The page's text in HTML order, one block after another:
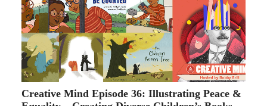
Creative Mind Episode 36: Illustrating Peace &